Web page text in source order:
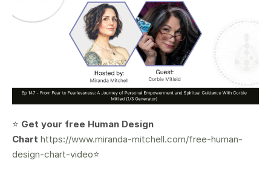
⭐️ Get your free Human Design
Chart https://www.miranda-mitchell.com/free-human-
design-chart-video⭐️